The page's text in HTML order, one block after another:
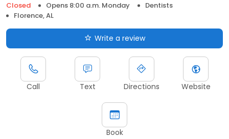
Closed
Opens 8:00 a.m. Monday
Dentists
Florence, AL
Write a review
Call Text Directions Website
Book